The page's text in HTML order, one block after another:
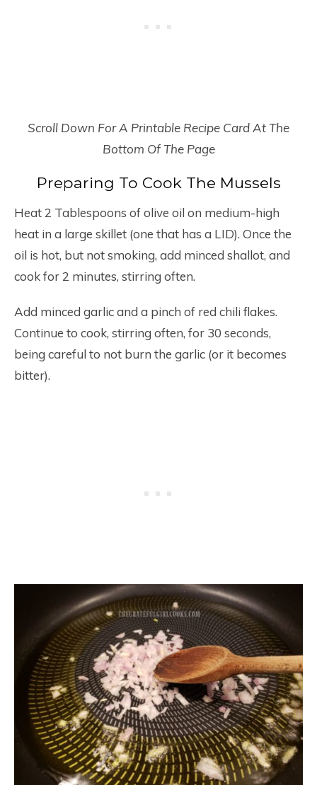
Scroll Down For A Printable Recipe Card At The
Bottom Of The Page
Preparing To Cook The Mussels
Heat 2 Tablespoons of olive oil on medium-high
heat in a large skillet (one that has a LID). Once the
oil is hot, but not smoking, add minced shallot, and
cook for 2 minutes, stirring often.
Add minced garlic and a pinch of red chili flakes.
Continue to cook, stirring often, for 30 seconds,
being careful to not burn the garlic (or it becomes
bitter).